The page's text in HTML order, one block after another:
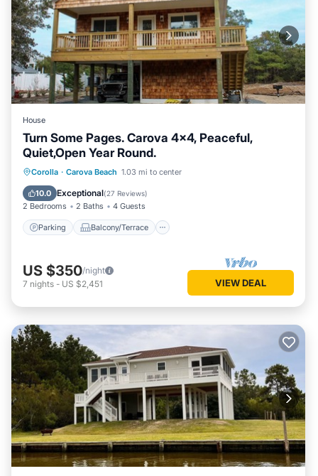
House
Turn Some Pages. Carova 4x4, Peaceful,
Quiet,Open Year Round.
Corolla · Carova Beach 1.03 mi to center
10.0 Exceptional(27 Reviews)
2 Bedrooms 2 Baths 4 Guests
Parking Balcony/Terrace
Parking Balcony/Terrace
Air Conditioner
US $350/night
7 nights - US $2,451 VIEW DEAL